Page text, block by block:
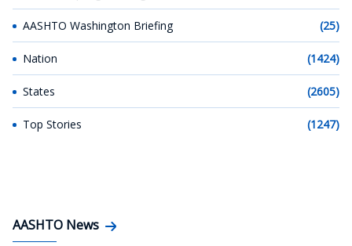
AASHTO Washington Briefing (25)
Nation (1424)
States (2605)
Top Stories (1247)
AASHTO News